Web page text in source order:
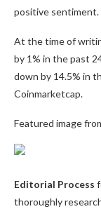
positive sentiment.
At the time of
by 1% in the past
down by 14.5% in
Coinmarketcap.
Featured image
Editorial Process
thoroughly